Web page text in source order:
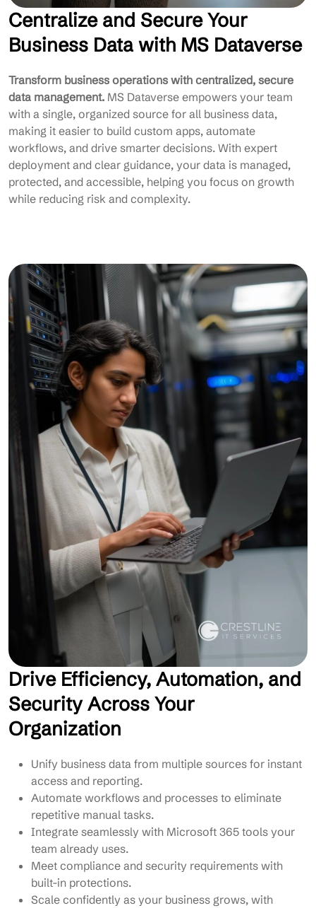
Centralize and Secure Your
Business Data with MS Dataverse
Transform business operations with centralized, secure
data management. MS Dataverse empowers your team
with a single, organized source for all business data,
making it easier to build custom apps, automate
workflows, and drive smarter decisions. With expert
deployment and clear guidance, your data is managed,
protected, and accessible, helping you focus on growth
while reducing risk and complexity.
Drive Efficiency, Automation, and
Security Across Your
Organization
Unify business data from multiple sources for instant
access and reporting.
Automate workflows and processes to eliminate
repetitive manual tasks.
Integrate seamlessly with Microsoft 365 tools your
team already uses.
Meet compliance and security requirements with
built-in protections.
Scale confidently as your business grows, with